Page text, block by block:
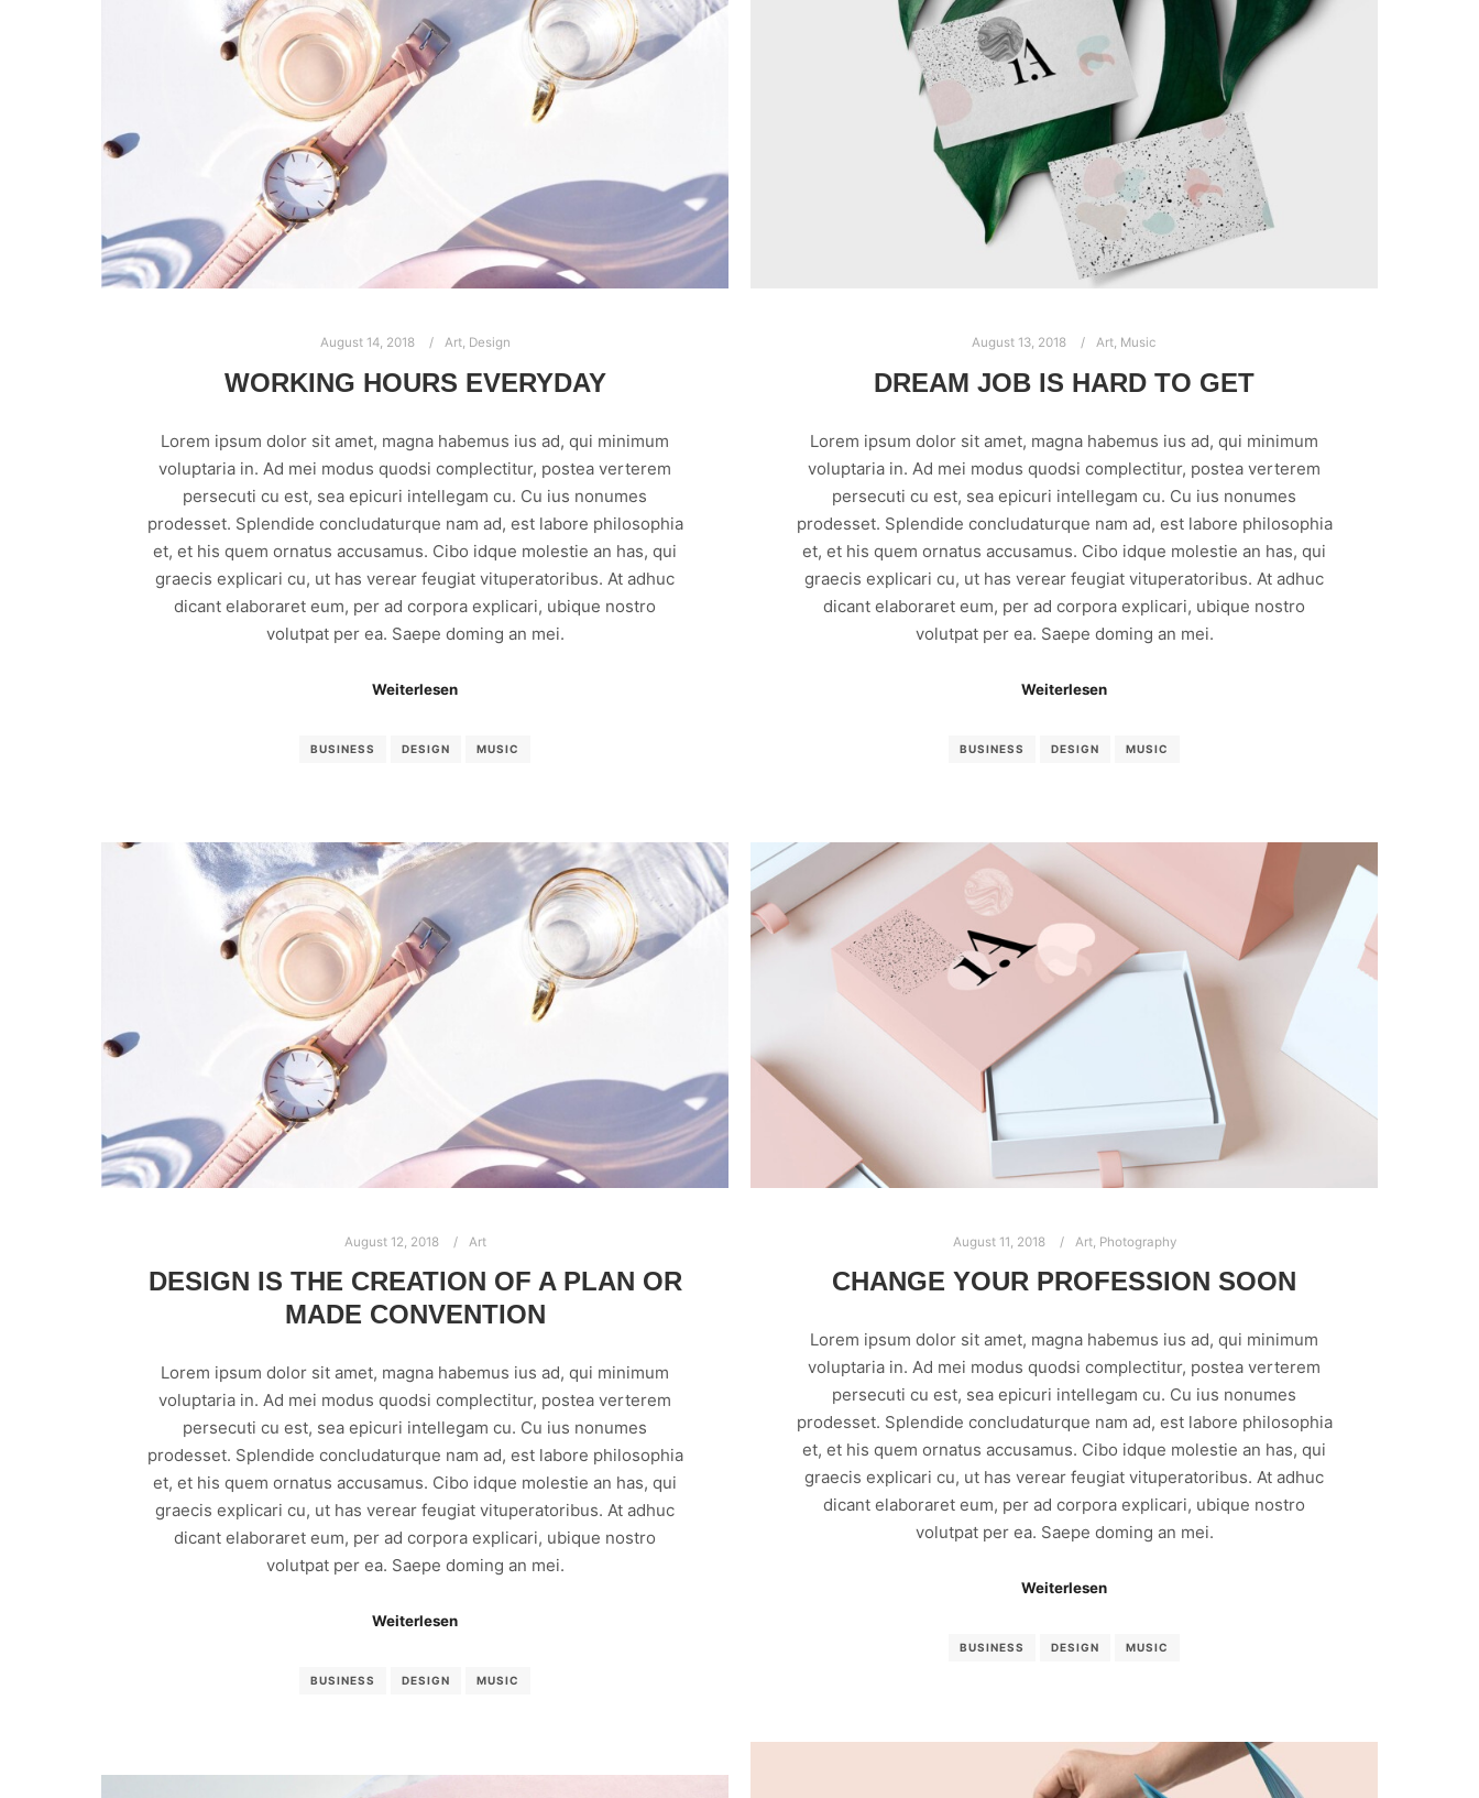
August 14, 2018 Art, Design
WORKING HOURS EVERYDAY
Lorem ipsum dolor sit amet, magna habemus ius ad, qui minimum
voluptaria in. Ad mei modus quodsi complectitur, postea verterem
persecuti cu est, sea epicuri intellegam cu. Cu ius nonumes
prodesset. Splendide concludaturque nam ad, est labore philosophia
et, et his quem ornatus accusamus. Cibo idque molestie an has, qui
graecis explicari cu, ut has verear feugiat vituperatoribus. At adhuc
dicant elaboraret eum, per ad corpora explicari, ubique nostro
volutpat per ea. Saepe doming an mei.
Weiterlesen
BUSINESS DESIGN MUSIC
August 13, 2018 Art, Music
DREAM JOB IS HARD TO GET
Lorem ipsum dolor sit amet, magna habemus ius ad, qui minimum
voluptaria in. Ad mei modus quodsi complectitur, postea verterem
persecuti cu est, sea epicuri intellegam cu. Cu ius nonumes
prodesset. Splendide concludaturque nam ad, est labore philosophia
et, et his quem ornatus accusamus. Cibo idque molestie an has, qui
graecis explicari cu, ut has verear feugiat vituperatoribus. At adhuc
dicant elaboraret eum, per ad corpora explicari, ubique nostro
volutpat per ea. Saepe doming an mei.
Weiterlesen
BUSINESS DESIGN MUSIC
August 12, 2018 Art
DESIGN IS THE CREATION OF A PLAN OR
MADE CONVENTION
Lorem ipsum dolor sit amet, magna habemus ius ad, qui minimum
voluptaria in. Ad mei modus quodsi complectitur, postea verterem
persecuti cu est, sea epicuri intellegam cu. Cu ius nonumes
prodesset. Splendide concludaturque nam ad, est labore philosophia
et, et his quem ornatus accusamus. Cibo idque molestie an has, qui
graecis explicari cu, ut has verear feugiat vituperatoribus. At adhuc
dicant elaboraret eum, per ad corpora explicari, ubique nostro
volutpat per ea. Saepe doming an mei.
Weiterlesen
BUSINESS DESIGN MUSIC
August 11, 2018 Art, Photography
CHANGE YOUR PROFESSION SOON
Lorem ipsum dolor sit amet, magna habemus ius ad, qui minimum
voluptaria in. Ad mei modus quodsi complectitur, postea verterem
persecuti cu est, sea epicuri intellegam cu. Cu ius nonumes
prodesset. Splendide concludaturque nam ad, est labore philosophia
et, et his quem ornatus accusamus. Cibo idque molestie an has, qui
graecis explicari cu, ut has verear feugiat vituperatoribus. At adhuc
dicant elaboraret eum, per ad corpora explicari, ubique nostro
volutpat per ea. Saepe doming an mei.
Weiterlesen
BUSINESS DESIGN MUSIC